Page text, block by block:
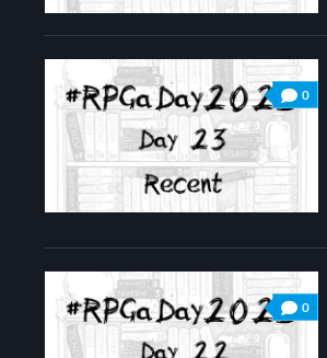
0
0